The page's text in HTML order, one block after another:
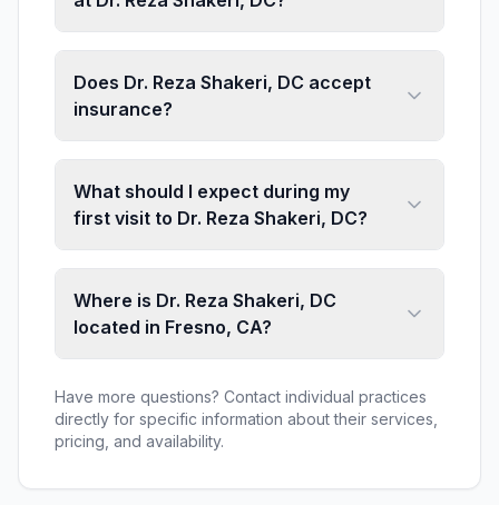
Does Dr. Reza Shakeri, DC accept
insurance?
What should I expect during my
first visit to Dr. Reza Shakeri, DC?
Where is Dr. Reza Shakeri, DC
located in Fresno, CA?
Have more questions? Contact individual practices
directly for specific information about their services,
pricing, and availability.